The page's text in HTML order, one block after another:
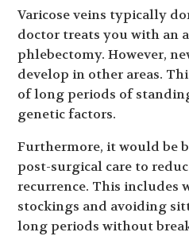
Varicose veins typically
doctor treats you with an
phlebectomy. However,
develop in other areas.
of long periods of
genetic factors.
Furthermore, it would be
post-surgical care to
recurrence. This includes
stockings and avoiding
long periods without